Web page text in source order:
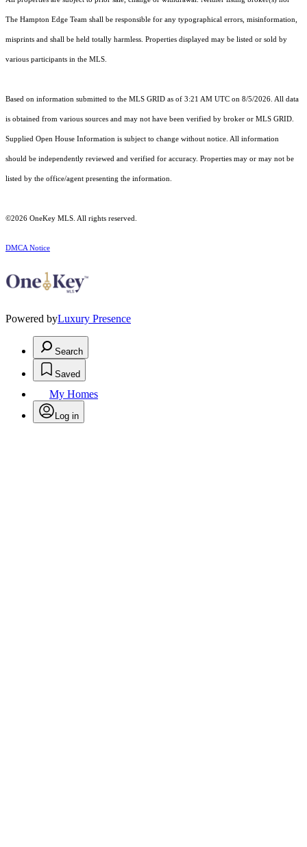
The Hampton Edge Team shall be responsible for any typographical errors, misinformation,
misprints and shall be held totally harmless. Properties displayed may be listed or sold by
various participants in the MLS.
Based on information submitted to the MLS GRID as of 3:21 AM UTC on 8/5/2026. All data
is obtained from various sources and may not have been verified by broker or MLS GRID.
Supplied Open House Information is subject to change without notice. All information
should be independently reviewed and verified for accuracy. Properties may or may not be
listed by the office/agent presenting the information.
©2026 OneKey MLS . All rights reserved.
DMCA Notice
Powered byLuxury Presence
Search
Saved
My Homes
Log in